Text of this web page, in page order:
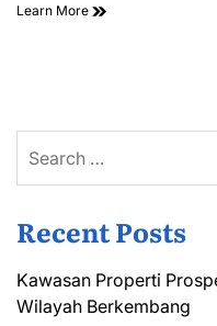
Learn More
for:
Recent Posts
Kawasan Properti
Wilayah Berkembang